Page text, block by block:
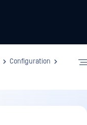
Configuration